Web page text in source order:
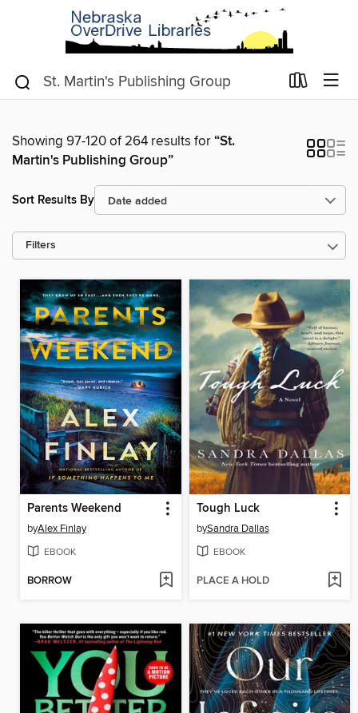
Showing 97-120 of 264 results for“St.
Martin's Publishing Group”
Sort Results By
Filters
Parents Weekend
byAlex Finlay
EBOOK
BORROW
Tough Luck
bySandra Dallas
EBOOK
PLACE A HOLD